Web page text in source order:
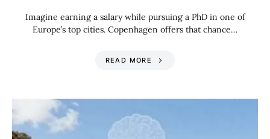
Imagine earning a salary while pursuing a PhD in one of
Europe’s top cities. Copenhagen offers that chance…
READ MORE